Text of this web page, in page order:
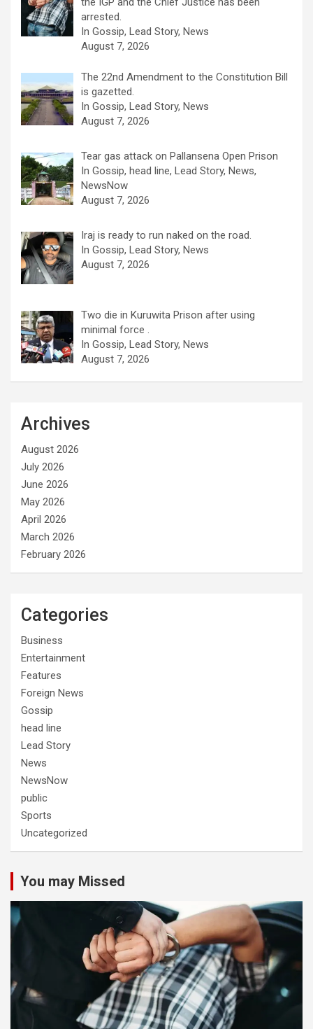
arrested.
In Gossip, Lead Story, News
August 7, 2026
The 22nd Amendment to the Constitution Bill
is gazetted.
In Gossip, Lead Story, News
August 7, 2026
Tear gas attack on Pallansena Open Prison
In Gossip, head line, Lead Story, News,
NewsNow
August 7, 2026
Iraj is ready to run naked on the road.
In Gossip, Lead Story, News
August 7, 2026
Two die in Kuruwita Prison after using
minimal force .
In Gossip, Lead Story, News
August 7, 2026
Archives
August 2026
July 2026
June 2026
May 2026
April 2026
March 2026
February 2026
Categories
Business
Entertainment
Features
Foreign News
Gossip
head line
Lead Story
News
NewsNow
public
Sports
Uncategorized
You may Missed